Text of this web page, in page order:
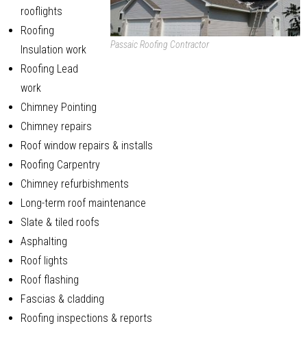
Passaic Roofing Contractor
rooflights
Roofing
Insulation work
Roofing Lead
work
Chimney Pointing
Chimney repairs
Roof window repairs & installs
Roofing Carpentry
Chimney refurbishments
Long-term roof maintenance
Slate & tiled roofs
Asphalting
Roof lights
Roof flashing
Fascias & cladding
Roofing inspections & reports